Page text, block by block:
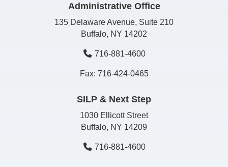
Administrative Office
135 Delaware Avenue, Suite 210
Buffalo, NY 14202
716-881-4600
Fax: 716-424-0465
SILP & Next Step
1030 Ellicott Street
Buffalo, NY 14209
716-881-4600